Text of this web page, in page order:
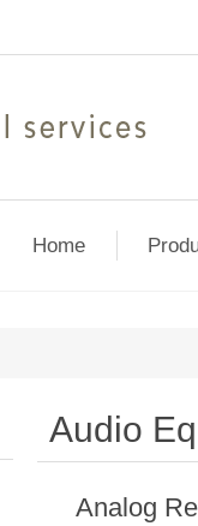
Home
Audio
Analog